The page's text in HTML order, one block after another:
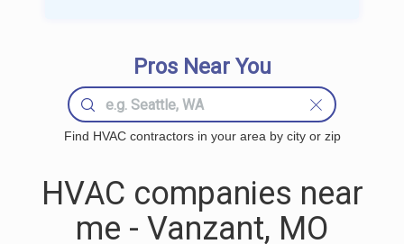
Pros Near You
Find HVAC contractors in your area by city or zip
HVAC companies near
me - Vanzant, MO